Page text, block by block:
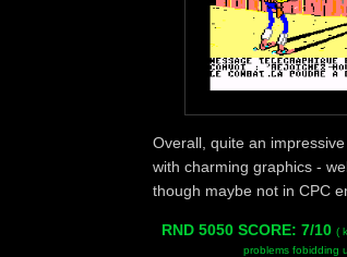
Overall, quite an
with charming graphics -
though maybe not in CPC
RND 5050 SCORE: 7/10 (
problems fobidding